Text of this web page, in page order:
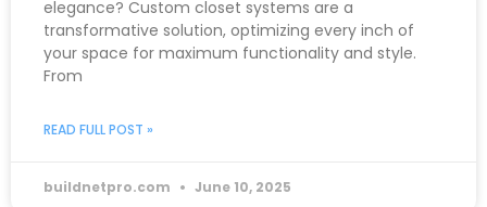
elegance? Custom closet systems are a
transformative solution, optimizing every inch of
your space for maximum functionality and style.
From
READ FULL POST »
buildnetpro.com June 10, 2025